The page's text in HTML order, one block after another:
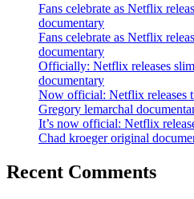
Fans celebrate as Netflix
documentary
Fans celebrate as Netflix
documentary
Officially: Netflix releases
documentary
Now official: Netflix releases
Gregory lemarchal
It’s now official: Netflix
Chad kroeger original
Recent Comments